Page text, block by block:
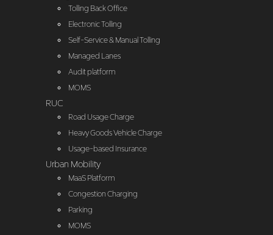
Tolling Back Office
Electronic Tolling
Self-Service & Manual Tolling
Managed Lanes
Audit platform
MOMS
RUC
Road Usage Charge
Heavy Goods Vehicle Charge
Usage-based Insurance
Urban Mobility
MaaS Platform
Congestion Charging
Parking
MOMS